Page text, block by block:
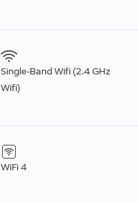
Single-Band Wifi (2.4 GHz
Wifi)
WiFi 4